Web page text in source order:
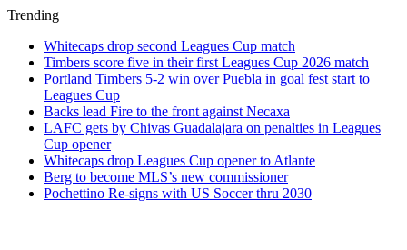
Trending
Whitecaps drop second Leagues Cup match
Timbers score five in their first Leagues Cup 2026 match
Portland Timbers 5-2 win over Puebla in goal fest start to
Leagues Cup
Backs lead Fire to the front against Necaxa
LAFC gets by Chivas Guadalajara on penalties in Leagues
Cup opener
Whitecaps drop Leagues Cup opener to Atlante
Berg to become MLS’s new commissioner
Pochettino Re-signs with US Soccer thru 2030